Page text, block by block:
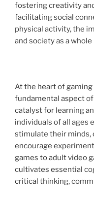
fostering creativity
facilitating social
physical activity, the
and society as a
At the heart of
fundamental aspect
catalyst for learning
individuals of all ages
stimulate their minds,
encourage
games to adult video
cultivates essential
critical thinking,